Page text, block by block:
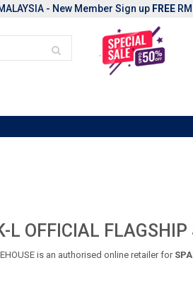
- New Member Sign up FREE
L OFFICIAL FLAGSHIP
is an authorised online retailer for